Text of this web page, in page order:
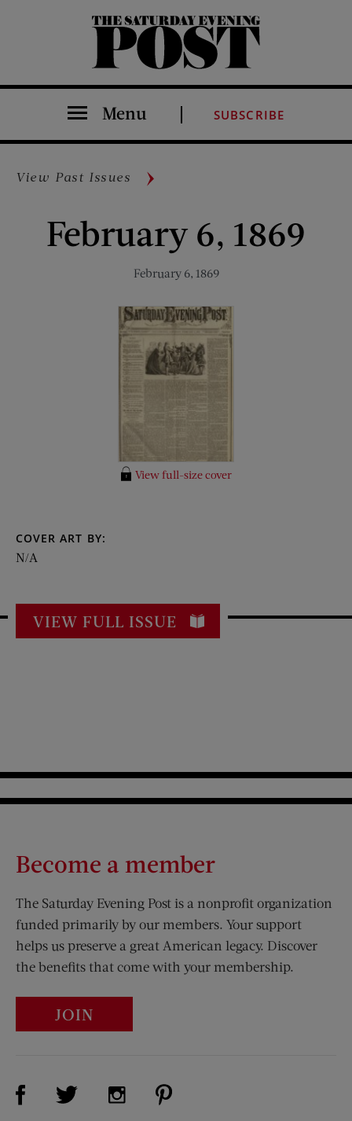
The Saturday Evening Post
Menu SUBSCRIBE
View Past Issues
February 6, 1869
February 6, 1869
View full-size cover
COVER ART BY:
N/A
VIEW FULL ISSUE
Become a member
The Saturday Evening Post is a nonprofit organization
funded primarily by our members. Your support
helps us preserve a great American legacy. Discover
the benefits that come with your membership.
JOIN
Visit Us on Facebook (opens new window)
Visit Us on Twitter (opens new window)
Visit Us on Instagram (opens new